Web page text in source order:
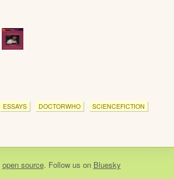
ESSAYS DOCTORWHO SCIENCEFICTION
open source. Follow us on Bluesky